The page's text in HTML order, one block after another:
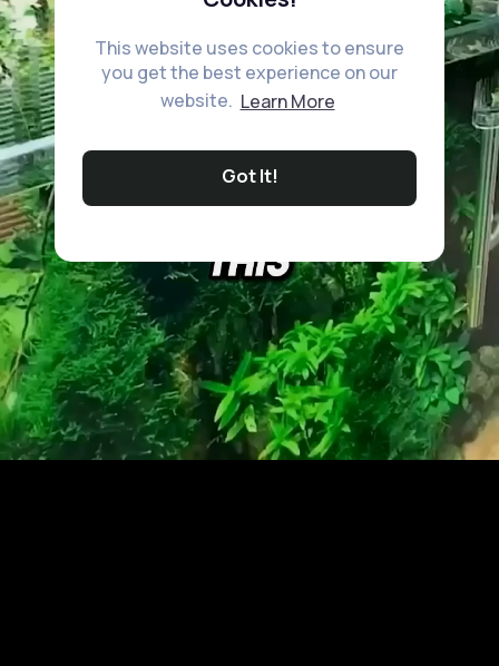
This website uses cookies to ensure
you get the best experience on our
website. Learn More
Got It!